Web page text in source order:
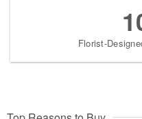
Florist-